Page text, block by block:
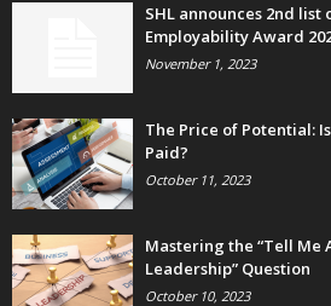
SHL announces 2nd
Employability Award
November 1, 2023
The Price of Potential:
Paid?
October 11, 2023
Mastering the “Tell Me
Leadership” Question
October 10, 2023